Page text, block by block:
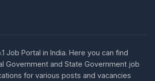
Job Portal in India. Here you can find
Government and State Government job
for various posts and vacancies